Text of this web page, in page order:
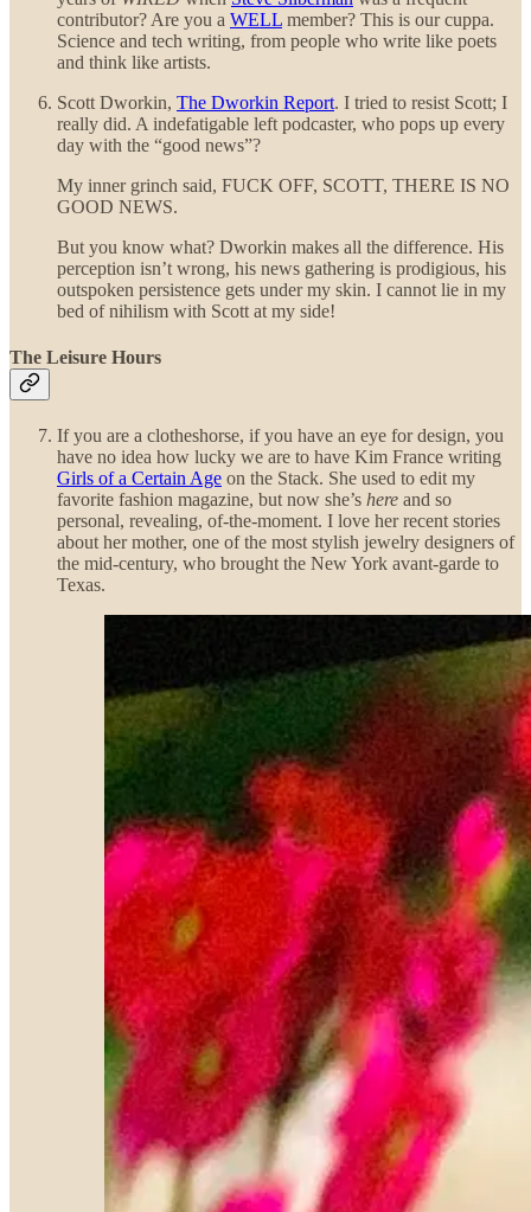
contributor? Are you a WELL member? This is our cuppa.
Science and tech writing, from people who write like poets
and think like artists.
Scott Dworkin, The Dworkin Report. I tried to resist Scott; I
really did. A indefatigable left podcaster, who pops up every
day with the “good news”?
My inner grinch said, FUCK OFF, SCOTT, THERE IS NO
GOOD NEWS.
But you know what? Dworkin makes all the difference. His
perception isn’t wrong, his news gathering is prodigious, his
outspoken persistence gets under my skin. I cannot lie in my
bed of nihilism with Scott at my side!
The Leisure Hours
If you are a clotheshorse, if you have an eye for design, you
have no idea how lucky we are to have Kim France writing
Girls of a Certain Age on the Stack. She used to edit my
favorite fashion magazine, but now she’s here and so
personal, revealing, of-the-moment. I love her recent stories
about her mother, one of the most stylish jewelry designers of
the mid-century, who brought the New York avant-garde to
Texas.